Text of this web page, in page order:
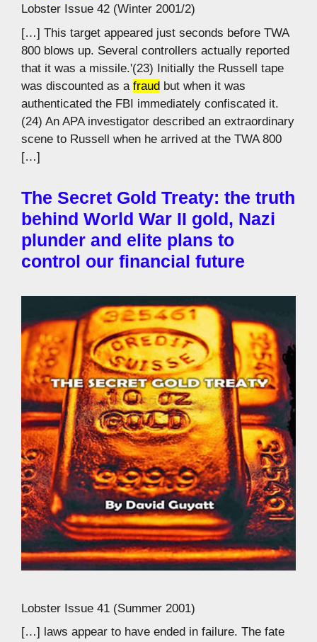
Lobster Issue 42 (Winter 2001/2)
[…] This target appeared just seconds before TWA
800 blows up. Several controllers actually reported
that it was a missile.'(23) Initially the Russell tape
was discounted as a fraud but when it was
authenticated the FBI immediately confiscated it.
(24) An APA investigator described an extraordinary
scene to Russell when he arrived at the TWA 800
[…]
The Secret Gold Treaty: the truth
behind World War II gold, Nazi
plunder and elite plans to
control our financial future
Lobster Issue 41 (Summer 2001)
[…] laws appear to have ended in failure. The fate